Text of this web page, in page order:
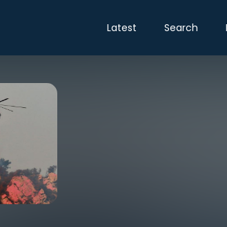
Latest Search